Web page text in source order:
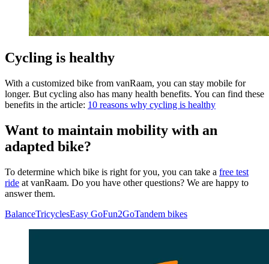
Cycling is healthy
With a customized bike from vanRaam, you can stay mobile for
longer. But cycling also has many health benefits. You can find these
benefits in the article: 10 reasons why cycling is healthy
Want to maintain mobility with an
adapted bike?
To determine which bike is right for you, you can take a free test
ride at vanRaam. Do you have other questions? We are happy to
answer them.
BalanceTricyclesEasy GoFun2GoTandem bikes